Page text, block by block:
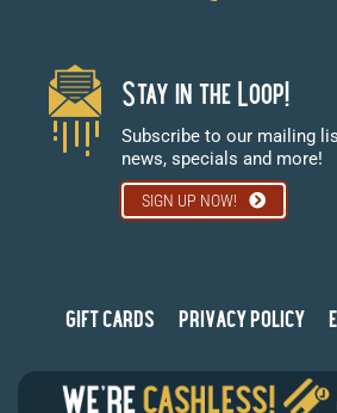
GIFT CARDS PRIVACY POLICY
Stay in the Loop!
Subscribe to our mailing
news, specials and more!
SIGN UP NOW!